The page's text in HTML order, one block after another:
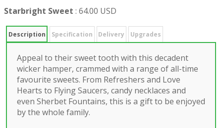
Starbright Sweet : 64.00 USD
Description Specification Delivery Upgrades
Appeal to their sweet tooth with this decadent
wicker hamper, crammed with a range of all-time
favourite sweets. From Refreshers and Love
Hearts to Flying Saucers, candy necklaces and
even Sherbet Fountains, this is a gift to be enjoyed
by the whole family.